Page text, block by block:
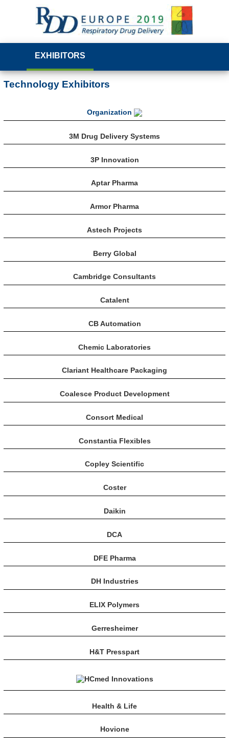
EXHIBITORS
Technology Exhibitors
Organization
3M Drug Delivery Systems
3P Innovation
Aptar Pharma
Armor Pharma
Astech Projects
Berry Global
Cambridge Consultants
Catalent
CB Automation
Chemic Laboratories
Clariant Healthcare Packaging
Coalesce Product Development
Consort Medical
Constantia Flexibles
Copley Scientific
Coster
Daikin
DCA
DFE Pharma
DH Industries
ELIX Polymers
Gerresheimer
H&T Presspart
Health & Life
Hovione